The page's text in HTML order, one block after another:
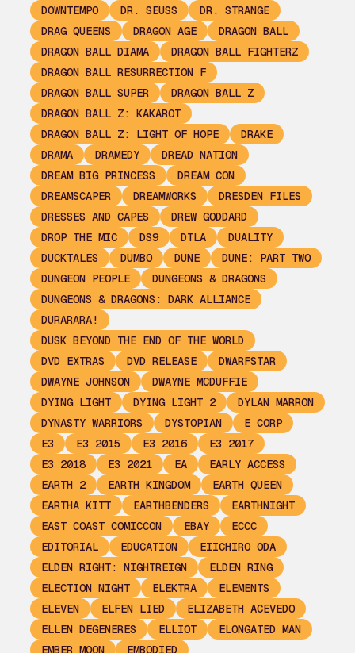
DOWNTEMPO
DR. SEUSS
DR. STRANGE
DRAG QUEENS
DRAGON AGE
DRAGON BALL
DRAGON BALL DIAMA
DRAGON BALL FIGHTERZ
DRAGON BALL RESURRECTION F
DRAGON BALL SUPER
DRAGON BALL Z
DRAGON BALL Z: KAKAROT
DRAGON BALL Z: LIGHT OF HOPE
DRAKE
DRAMA
DRAMEDY
DREAD NATION
DREAM BIG PRINCESS
DREAM CON
DREAMSCAPER
DREAMWORKS
DRESDEN FILES
DRESSES AND CAPES
DREW GODDARD
DROP THE MIC
DS9 DTLA
DUALITY
DUCKTALES
DUMBO DUNE
DUNE: PART TWO
DUNGEON PEOPLE
DUNGEONS & DRAGONS
DUNGEONS & DRAGONS: DARK ALLIANCE
DURARARA!
DUSK BEYOND THE END OF THE WORLD
DVD EXTRAS
DVD RELEASE
DWARFSTAR
DWAYNE JOHNSON
DWAYNE MCDUFFIE
DYING LIGHT
DYING LIGHT 2
DYLAN MARRON
DYNASTY WARRIORS
DYSTOPIAN
E CORP
E3
E3 2015 E3 2016
E3 2017
E3 2018
E3 2021 EA
EARLY ACCESS
EARTH 2
EARTH KINGDOM
EARTH QUEEN
EARTHA KITT
EARTHBENDERS
EARTHNIGHT
EAST COAST COMICCON
EBAY
ECCC
EDITORIAL
EDUCATION
EIICHIRO ODA
ELDEN RIGHT: NIGHTREIGN
ELDEN RING
ELECTION NIGHT
ELEKTRA
ELEMENTS
ELEVEN
ELFEN LIED
ELIZABETH ACEVEDO
ELLEN DEGENERES
ELLIOT
ELONGATED MAN
EMBER MOON
EMBODIED